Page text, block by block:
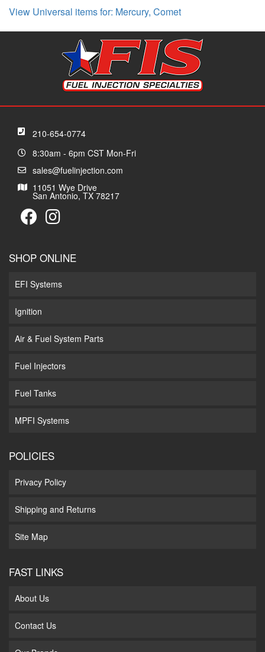
View Universal items for: Mercury, Comet
210-654-0774
8:30am - 6pm CST Mon-Fri
sales@fuelinjection.com
11051 Wye Drive
San Antonio, TX 78217
SHOP ONLINE
EFI Systems
Ignition
Air & Fuel System Parts
Fuel Injectors
Fuel Tanks
MPFI Systems
POLICIES
Privacy Policy
Shipping and Returns
Site Map
FAST LINKS
About Us
Contact Us